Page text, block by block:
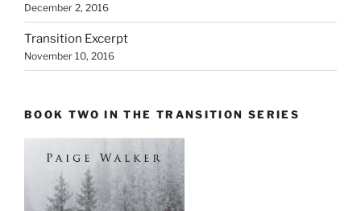
December 2, 2016
Transition Excerpt
November 10, 2016
BOOK TWO IN THE TRANSITION SERIES